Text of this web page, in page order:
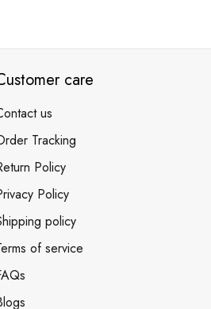
care
us
Tracking
Policy
Policy
policy
of service